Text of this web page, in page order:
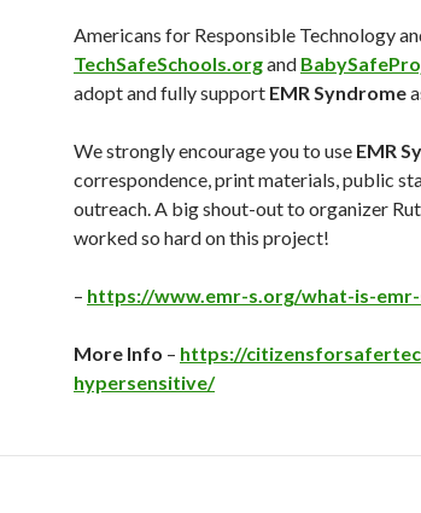
Americans for Responsible Technology
TechSafeSchools.organd
adopt and fully support EMR Syndrome
We strongly encourage you to use EMR
correspondence, print materials, public
outreach. A big shout-out to organizer
worked so hard on this project!
– https://www.emr-s.org/what-is-
More Info – https://
hypersensitive/